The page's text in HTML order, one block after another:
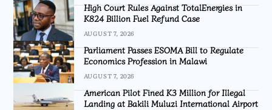
High Court Rules Against TotalEnergies in
K824 Billion Fuel Refund Case
AUGUST 7, 2026
Parliament Passes ESOMA Bill to Regulate
Economics Profession in Malawi
AUGUST 7, 2026
American Pilot Fined K3 Million for Illegal
Landing at Bakili Muluzi International Airport